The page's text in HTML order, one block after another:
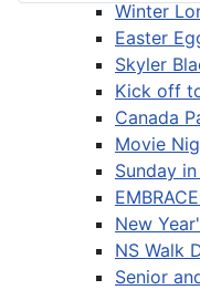
Winter
Easter
Skyler
Kick off
Canada
Movie
Sunday
New
NS Walk
Senior